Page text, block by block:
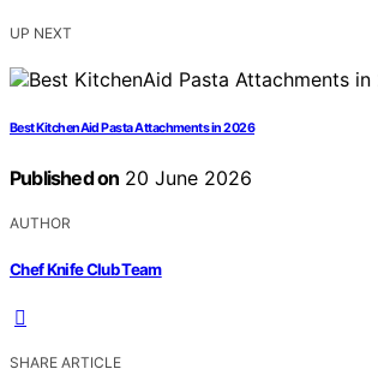
UP NEXT
Best KitchenAid Pasta Attachments in 2026
Published on 20 June 2026
AUTHOR
Chef Knife Club Team
SHARE ARTICLE